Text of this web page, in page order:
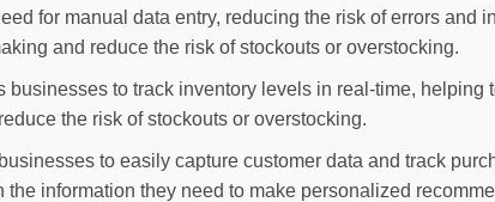
for manual data entry, reducing the risk of errors and
and reduce the risk of stockouts or overstocking.
businesses to track inventory levels in real-time,
the risk of stockouts or overstocking.
to easily capture customer data and track
information they need to make personalized